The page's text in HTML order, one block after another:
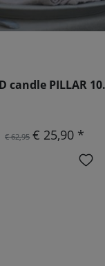
candle PILLAR
€ 62,95 € 25,90 *